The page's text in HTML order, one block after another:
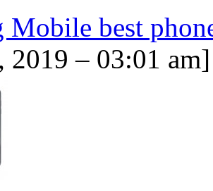
Mobile best
2019 – 03:01 am]